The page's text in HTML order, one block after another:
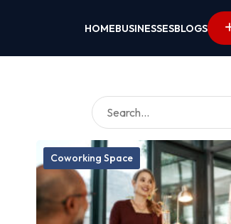
HOMEBUSINESSESBLOGS
Coworking Space